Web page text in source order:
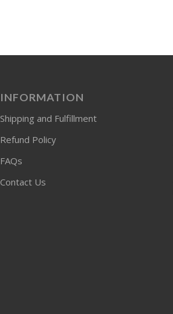
INFORMATION
Shipping and Fulfillment
Refund Policy
FAQs
Contact Us